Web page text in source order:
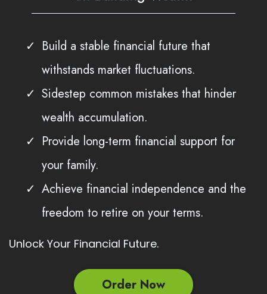
Build a stable financial future that
withstands market fluctuations.
Sidestep common mistakes that hinder
wealth accumulation.
Provide long-term financial support for
your family.
Achieve financial independence and the
freedom to retire on your terms.
Unlock Your Financial Future.
Order Now